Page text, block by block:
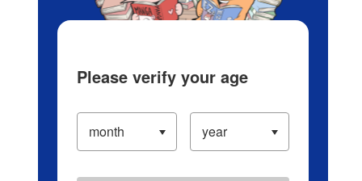
Please verify your age